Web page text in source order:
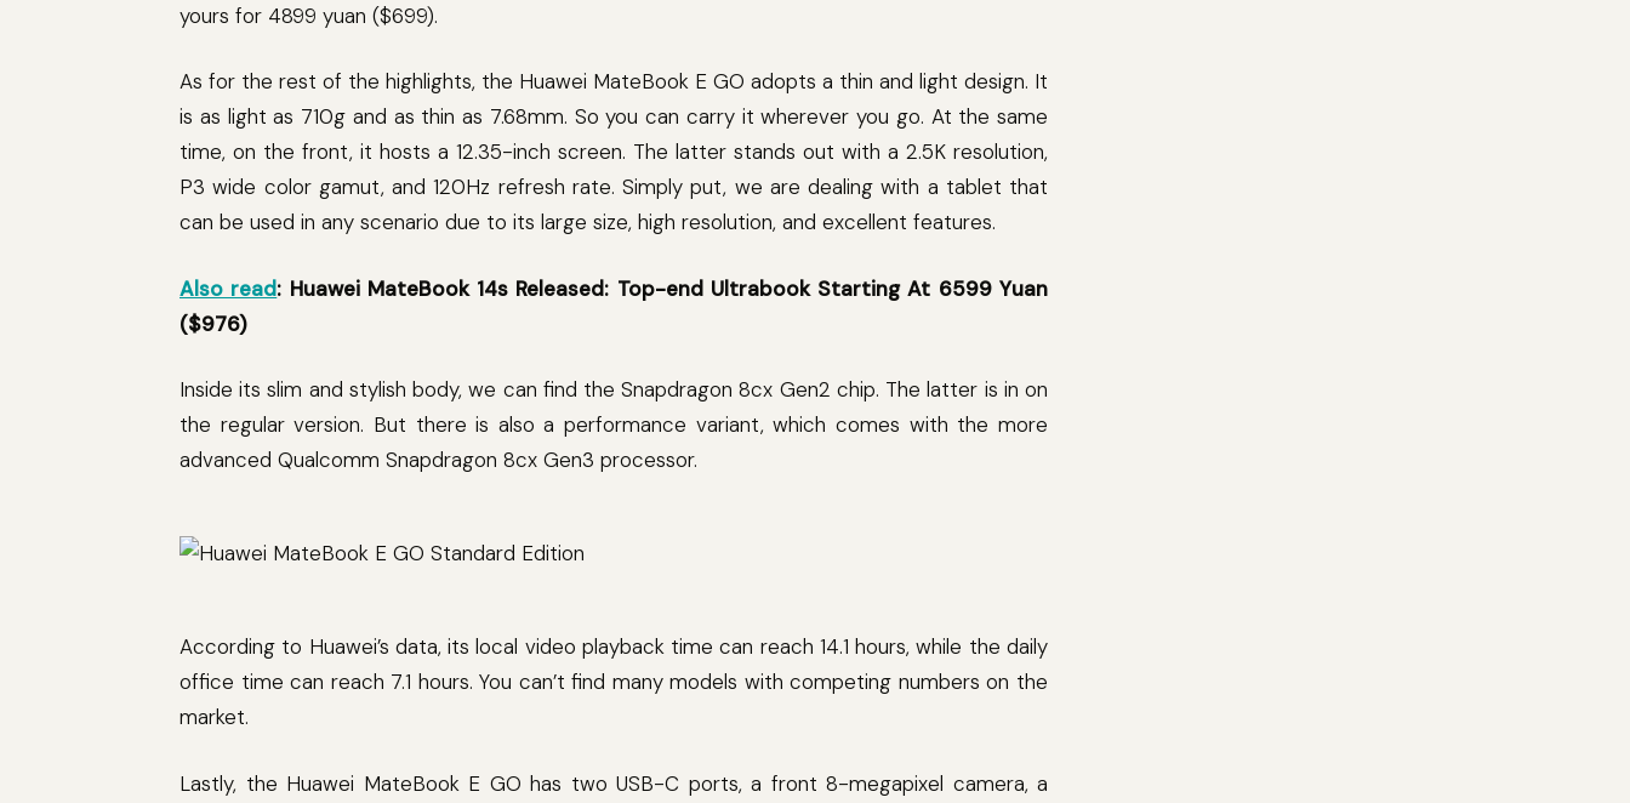
yours for 4899 yuan ($699).
As for the rest of the highlights, the Huawei MateBook E GO adopts a thin and light design. It
is as light as 710g and as thin as 7.68mm. So you can carry it wherever you go. At the same
time, on the front, it hosts a 12.35-inch screen. The latter stands out with a 2.5K resolution,
P3 wide color gamut, and 120Hz refresh rate. Simply put, we are dealing with a tablet that
can be used in any scenario due to its large size, high resolution, and excellent features.
Also read: Huawei MateBook 14s Released: Top-end Ultrabook Starting At 6599 Yuan
($976)
Inside its slim and stylish body, we can find the Snapdragon 8cx Gen2 chip. The latter is in on
the regular version. But there is also a performance variant, which comes with the more
advanced Qualcomm Snapdragon 8cx Gen3 processor.
According to Huawei’s data, its local video playback time can reach 14.1 hours, while the daily
office time can reach 7.1 hours. You can’t find many models with competing numbers on the
market.
Lastly, the Huawei MateBook E GO has two USB-C ports, a front 8-megapixel camera, a